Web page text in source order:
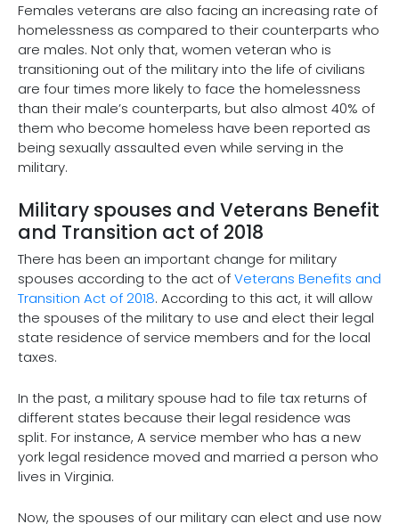
Females veterans are also facing an increasing rate of
homelessness as compared to their counterparts who
are males. Not only that, women veteran who is
transitioning out of the military into the life of civilians
are four times more likely to face the homelessness
than their male’s counterparts, but also almost 40% of
them who become homeless have been reported as
being sexually assaulted even while serving in the
military.
Military spouses and Veterans Benefit
and Transition act of 2018
There has been an important change for military
spouses according to the act ofVeterans Benefits and
Transition Act of 2018. According to this act, it will allow
the spouses of the military to use and elect their legal
state residence of service members and for the local
taxes.
In the past, a military spouse had to file tax returns of
different states because their legal residence was
split. For instance, A service member who has a new
york legal residence moved and married a person who
lives in Virginia.
Now, the spouses of our military can elect and use now